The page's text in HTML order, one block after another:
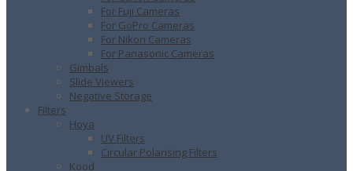
For Fuji Cameras
For GoPro Cameras
For Nikon Cameras
For Panasonic Cameras
Gimbals
Slide Viewers
Negative Storage
Filters
Hoya
UV Filters
Circular Polarising Filters
Kood